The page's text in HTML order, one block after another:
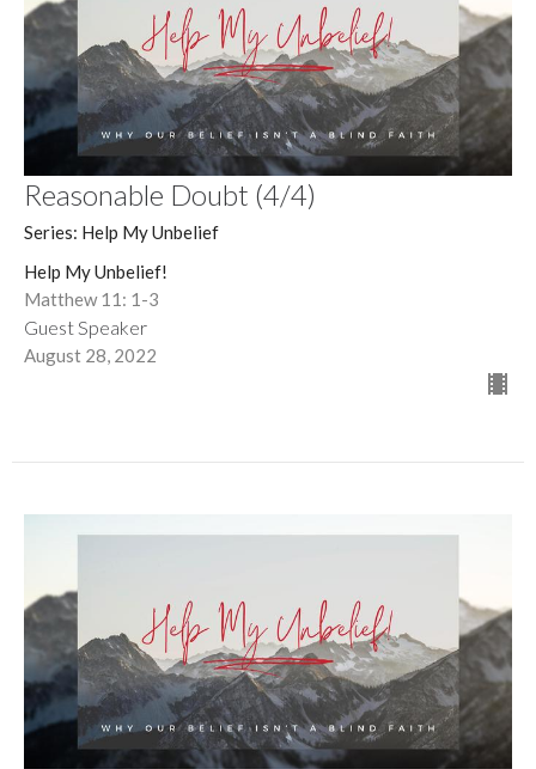
Reasonable Doubt (4/4)
Series: Help My Unbelief
Help My Unbelief!
Matthew 11: 1-3
Guest Speaker
August 28, 2022